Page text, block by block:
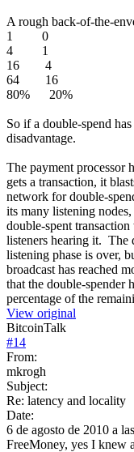
A rough back-of-the-
1 0
4 1
16 4
64 16
80% 20%
So if a double-spend
disadvantage.
The payment processor
gets a transaction, it
network for double-
its many listening
double-spent
listeners hearing it. The
listening phase is over,
broadcast has reached
that the double-spender
percentage of the
View original
BitcoinTalk
#14
From:
mkrogh
Subject:
Re: latency and locality
Date:
6 de agosto de 2010 a
FreeMoney, yes I knew